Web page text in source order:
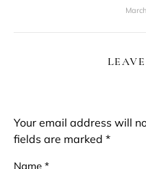
Your email address will
fields are marked *
Name *